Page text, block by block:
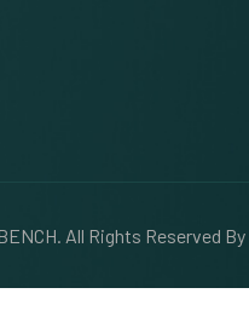
. All Rights Reserved By